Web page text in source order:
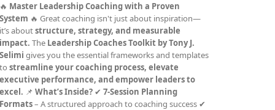
🔥 Master Leadership Coaching with a Proven
System 🔥 Great coaching isn't just about inspiration—
it’s aboutstructure, strategy, and measurable
impact. The Leadership Coaches Toolkit by Tony J.
Selimi gives you the essential frameworks and templates
tostreamline your coaching process, elevate
executive performance, and empower leaders to
excel. 📌What’s Inside? ✔7-Session Planning
Formats– A structured approach to coaching success ✔